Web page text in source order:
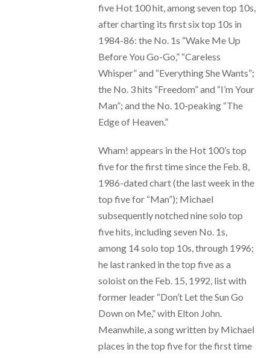
five Hot 100 hit, among seven top 10s,
after charting its first six top 10s in
1984-86: the No. 1s “Wake Me Up
Before You Go-Go,” “Careless
Whisper” and “Everything She Wants”;
the No. 3 hits “Freedom” and “I’m Your
Man”; and the No. 10-peaking “The
Edge of Heaven.”
Wham! appears in the Hot 100’s top
five for the first time since the Feb. 8,
1986-dated chart (the last week in the
top five for “Man”); Michael
subsequently notched nine solo top
five hits, including seven No. 1s,
among 14 solo top 10s, through 1996;
he last ranked in the top five as a
soloist on the Feb. 15, 1992, list with
former leader “Don’t Let the Sun Go
Down on Me,” with Elton John.
Meanwhile, a song written by Michael
places in the top five for the first time